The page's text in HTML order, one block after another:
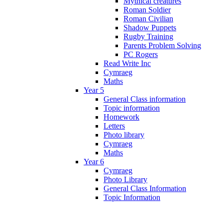
Roman Soldier
Roman Civilian
Shadow Puppets
Rugby Training
Parents Problem Solving
PC Rogers
Read Write Inc
Cymraeg
Maths
Year 5
General Class information
Topic information
Homework
Letters
Photo library
Cymraeg
Maths
Year 6
Cymraeg
Photo Library
General Class Information
Topic Information